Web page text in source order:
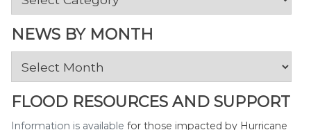
Topic
NEWS BY MONTH
News
Month
FLOOD RESOURCES AND SUPPORT
Information is available for those impacted by Hurricane